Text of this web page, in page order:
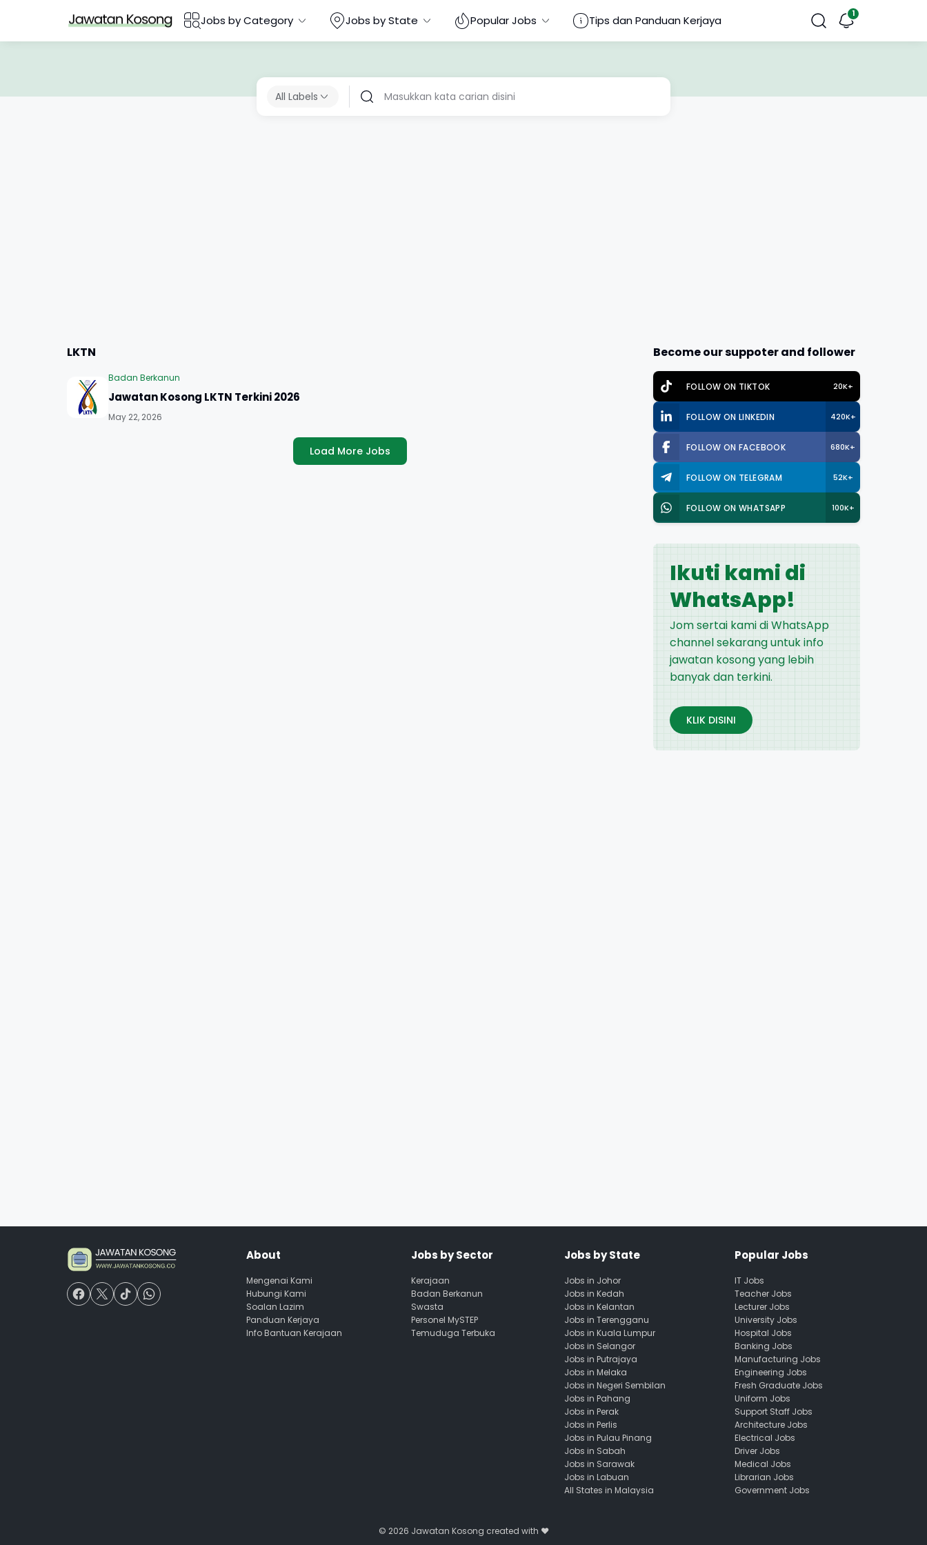
Jobs by Category Jobs by State Popular Jobs Tips dan Panduan Kerjaya
All Labels
LKTN
Badan Berkanun
Jawatan Kosong LKTN Terkini 2026
May 22, 2026
Load More Jobs
Become our suppoter and follower
FOLLOW ON TIKTOK 20K+
FOLLOW ON LINKEDIN 420K+
FOLLOW ON FACEBOOK 680K+
FOLLOW ON TELEGRAM 52K+
FOLLOW ON WHATSAPP 100K+
Ikuti kami di
WhatsApp!
Jom sertai kami di WhatsApp
channel sekarang untuk info
jawatan kosong yang lebih
banyak dan terkini.
KLIK DISINI
About
Mengenai Kami
Hubungi Kami
Soalan Lazim
Panduan Kerjaya
Info Bantuan Kerajaan
Jobs by Sector
Kerajaan
Badan Berkanun
Swasta
Personel MySTEP
Temuduga Terbuka
Jobs by State
Jobs in Johor
Jobs in Kedah
Jobs in Kelantan
Jobs in Terengganu
Jobs in Kuala Lumpur
Jobs in Selangor
Jobs in Putrajaya
Jobs in Melaka
Jobs in Negeri Sembilan
Jobs in Pahang
Jobs in Perak
Jobs in Perlis
Jobs in Pulau Pinang
Jobs in Sabah
Jobs in Sarawak
Jobs in Labuan
All States in Malaysia
Popular Jobs
IT Jobs
Teacher Jobs
Lecturer Jobs
University Jobs
Hospital Jobs
Banking Jobs
Manufacturing Jobs
Engineering Jobs
Fresh Graduate Jobs
Uniform Jobs
Support Staff Jobs
Architecture Jobs
Electrical Jobs
Driver Jobs
Medical Jobs
Librarian Jobs
Government Jobs
© 2026 Jawatan Kosong created with ❤️️